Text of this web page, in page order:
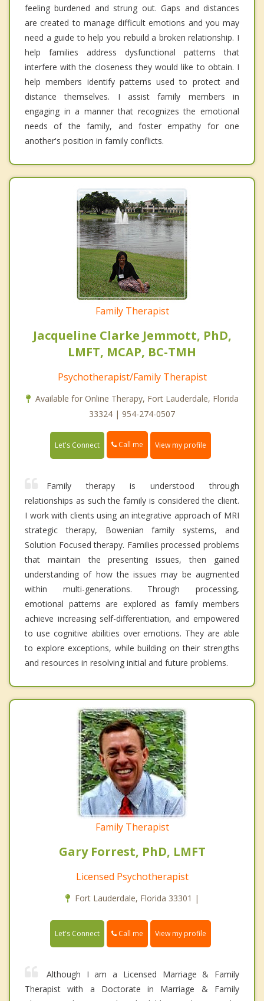
feeling burdened and strung out. Gaps and distances
are created to manage difficult emotions and you may
need a guide to help you rebuild a broken relationship. I
help families address dysfunctional patterns that
interfere with the closeness they would like to obtain. I
help members identify patterns used to protect and
distance themselves. I assist family members in
engaging in a manner that recognizes the emotional
needs of the family, and foster empathy for one
another's position in family conflicts.
Family Therapist
Jacqueline Clarke Jemmott, PhD,
LMFT, MCAP, BC-TMH
Psychotherapist/Family Therapist
Available for Online Therapy, Fort Lauderdale, Florida
33324 | 954-274-0507
Let's Connect Call me View my profile
Family therapy is understood through
relationships as such the family is considered the client.
I work with clients using an integrative approach of MRI
strategic therapy, Bowenian family systems, and
Solution Focused therapy. Families processed problems
that maintain the presenting issues, then gained
understanding of how the issues may be augmented
within multi-generations. Through processing,
emotional patterns are explored as family members
achieve increasing self-differentiation, and empowered
to use cognitive abilities over emotions. They are able
to explore exceptions, while building on their strengths
and resources in resolving initial and future problems.
Family Therapist
Gary Forrest, PhD, LMFT
Licensed Psychotherapist
Fort Lauderdale, Florida 33301 |
Let's Connect Call me View my profile
Although I am a Licensed Marriage & Family
Therapist with a Doctorate in Marriage & Family